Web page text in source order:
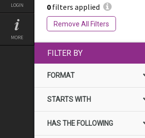
LOGIN
MORE
0filters applied
Remove All Filters
to
FILTER BY
FORMAT
STARTS WITH
HAS THE FOLLOWING